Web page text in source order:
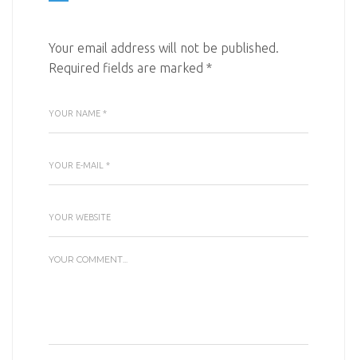
Your email address will not be published.
Required fields are marked *